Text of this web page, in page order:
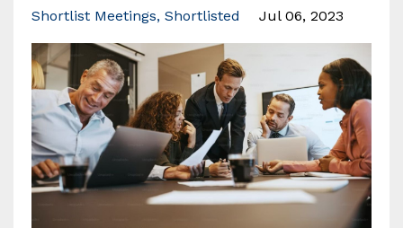
Shortlist Meetings Shortlisted Jul 06, 2023